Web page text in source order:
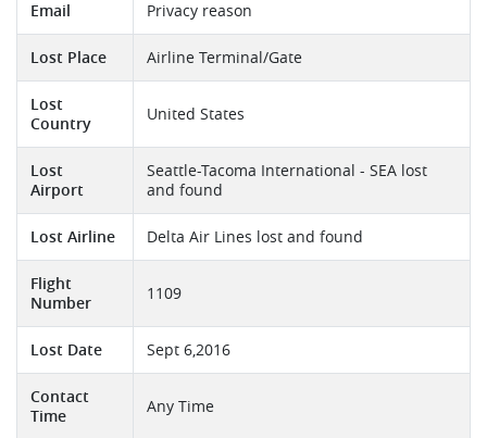
Email Privacy reason
Lost Place Airline Terminal/Gate
Lost
Country
United States
Lost
Airport
Seattle-Tacoma International - SEA lost
and found
Lost Airline Delta Air Lines lost and found
Flight
Number
1109
Lost Date Sept 6,2016
Contact
Time
Any Time